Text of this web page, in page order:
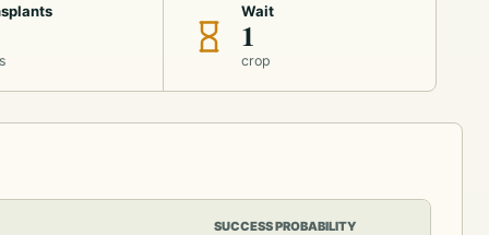
Wait
1
crop
SUCCESS PROBABILITY